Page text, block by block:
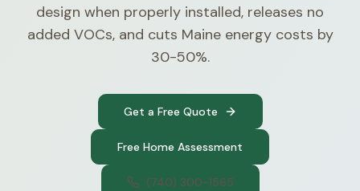
design when properly installed, releases no
added VOCs, and cuts Maine energy costs by
30-50%.
Get a Free Quote
Free Home Assessment
(740) 300-1565